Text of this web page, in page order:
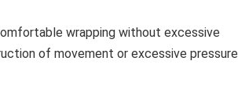
wrapping without excessive
of movement or excessive pressure